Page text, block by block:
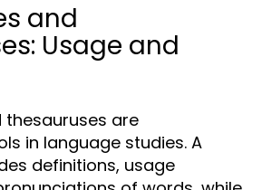
and
Usage and
thesauruses are
in language studies. A
definitions, usage